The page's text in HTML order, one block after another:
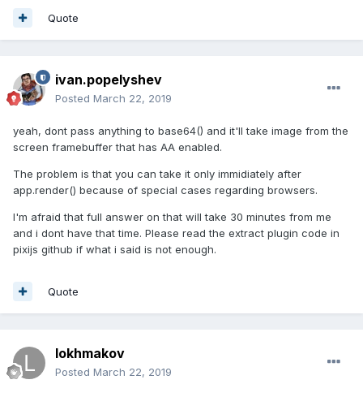
Quote
ivan.popelyshev
Posted March 22, 2019
yeah, dont pass anything to base64() and it'll take image from the
screen framebuffer that has AA enabled.
The problem is that you can take it only immidiately after
app.render() because of special cases regarding browsers.
I'm afraid that full answer on that will take 30 minutes from me
and i dont have that time. Please read the extract plugin code in
pixijs github if what i said is not enough.
Quote
lokhmakov
Posted March 22, 2019